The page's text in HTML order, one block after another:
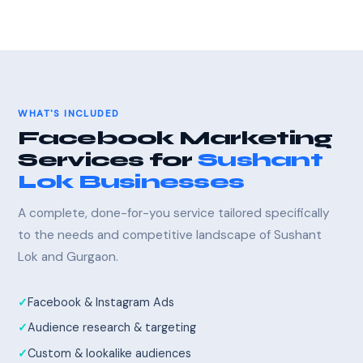
WHAT'S INCLUDED
Facebook Marketing
Services forSushant
Lok Businesses
A complete, done-for-you service tailored specifically
to the needs and competitive landscape of Sushant
Lok and Gurgaon.
Facebook & Instagram Ads
Audience research & targeting
Custom & lookalike audiences